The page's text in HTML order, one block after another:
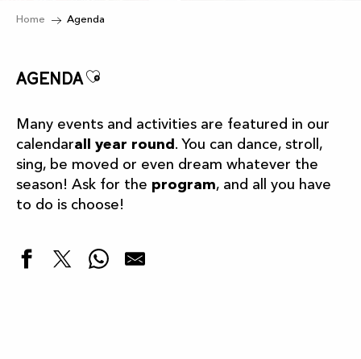
Home Agenda
AgendaAjouter aux favoris
Many events and activities are featured in our
calendarall year round . You can dance, stroll,
sing, be moved or even dream whatever the
season! Ask for the program, and all you have
to do is choose!